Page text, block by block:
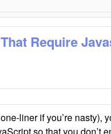
Require
liner if you’re nasty),
so that you don’t